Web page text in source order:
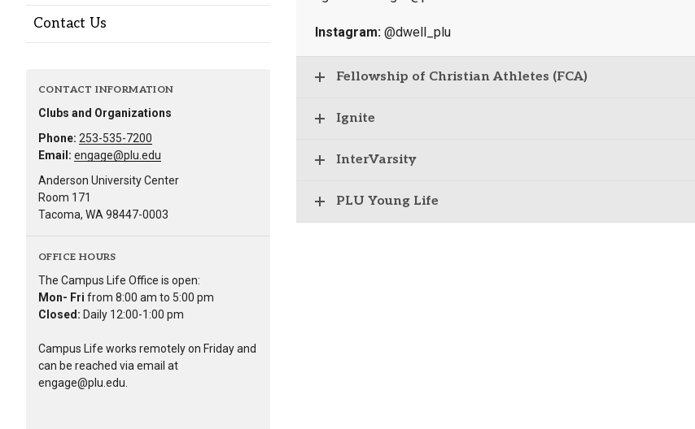
Contact Us
CONTACT INFORMATION
Clubs and Organizations
Phone: 253-535-7200
Email: engage@plu.edu
Anderson University Center
Room 171
Tacoma, WA 98447-0003
OFFICE HOURS
The Campus Life Office is open:
Mon- Fri from 8:00 am to 5:00 pm
Closed: Daily 12:00-1:00 pm
Campus Life works remotely on Friday and
can be reached via email at
engage@plu.edu.
Instagram: @dwell_plu
Fellowship of Christian Athletes (FCA)
Ignite
InterVarsity
PLU Young Life